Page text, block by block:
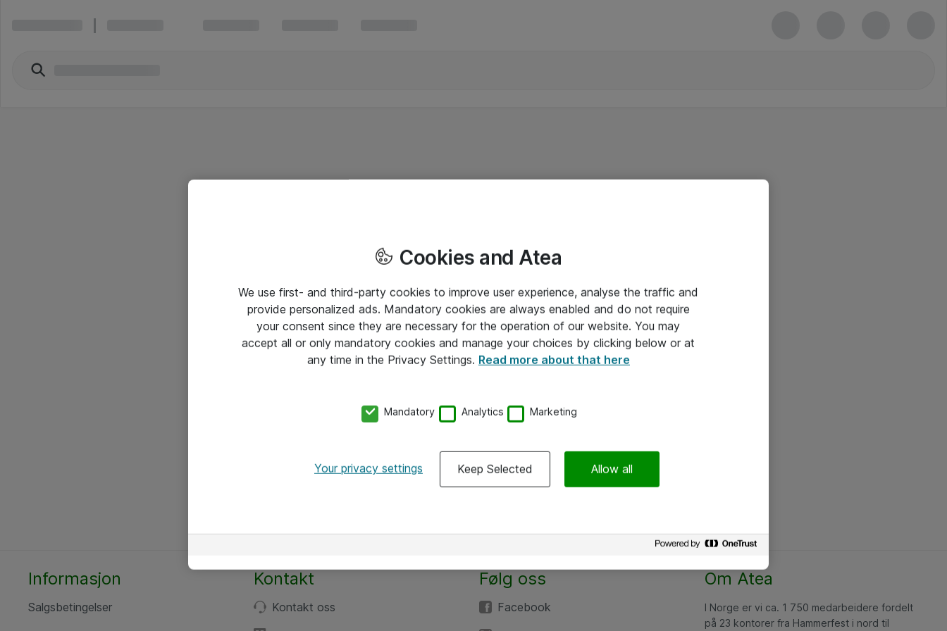
Informasjon
Salgsbetingelser
Kontakt
Kontakt oss
Følg oss
Facebook
Om Atea
I Norge er vi ca. 1 750 medarbeidere fordelt
på 23 kontorer fra Hammerfest i nord til
Cookies and Atea
We use first- and third-party cookies to improve user experience, analyse the traffic and
provide personalized ads. Mandatory cookies are always enabled and do not require
your consent since they are necessary for the operation of our website. You may
accept all or only mandatory cookies and manage your choices by clicking below or at
any time in the Privacy Settings. Read more about that here
Mandatory Analytics Marketing
Your privacy settings Keep Selected Allow all